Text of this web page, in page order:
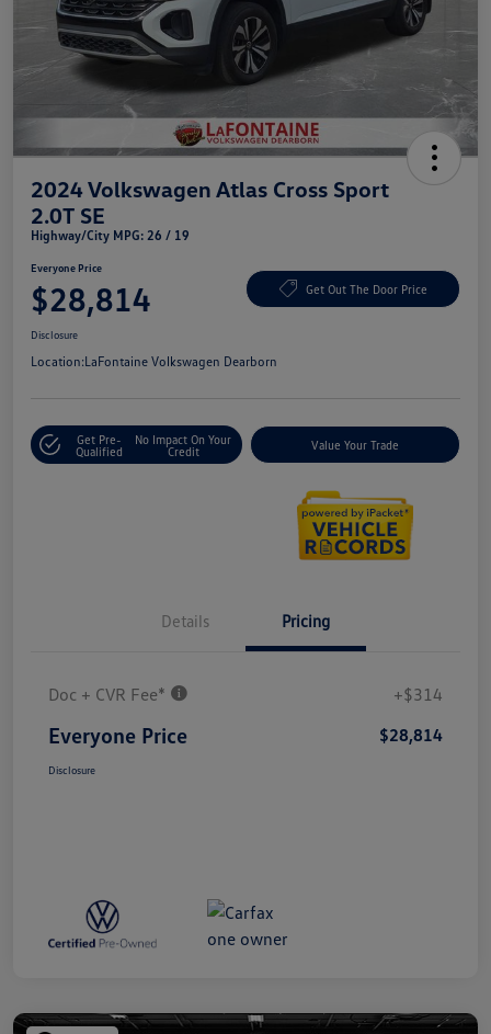
2024 Volkswagen Atlas Cross Sport
2.0T SE
Highway/City MPG: 26 / 19
Everyone Price
$28,814 Get Out The Door Price
Disclosure
Location:LaFontaine Volkswagen Dearborn
Get Pre-
Qualified
No Impact On Your
Credit
Value Your Trade
Details Pricing
Doc + CVR Fee* +$314
Everyone Price $28,814
Disclosure